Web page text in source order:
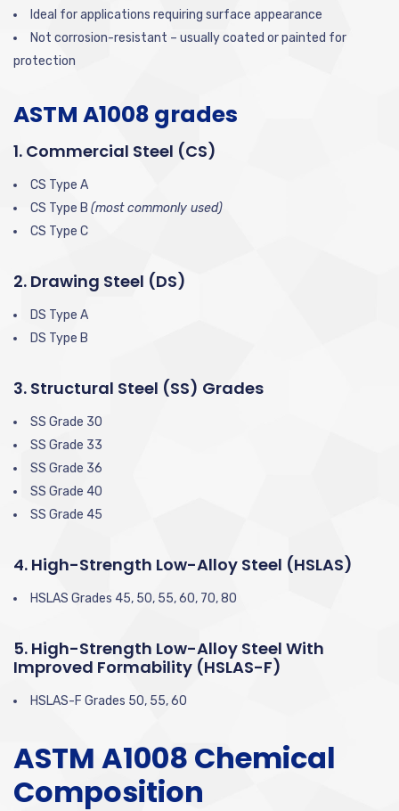
Ideal for applications requiring surface appearance
Not corrosion-resistant – usually coated or painted for
protection
ASTM A1008 grades
1. Commercial Steel (CS)
CS Type A
CS Type B (most commonly used)
CS Type C
2. Drawing Steel (DS)
DS Type A
DS Type B
3. Structural Steel (SS) Grades
SS Grade 30
SS Grade 33
SS Grade 36
SS Grade 40
SS Grade 45
4. High-Strength Low-Alloy Steel (HSLAS)
HSLAS Grades 45, 50, 55, 60, 70, 80
5. High-Strength Low-Alloy Steel With
Improved Formability (HSLAS-F)
HSLAS-F Grades 50, 55, 60
ASTM A1008 Chemical
Composition